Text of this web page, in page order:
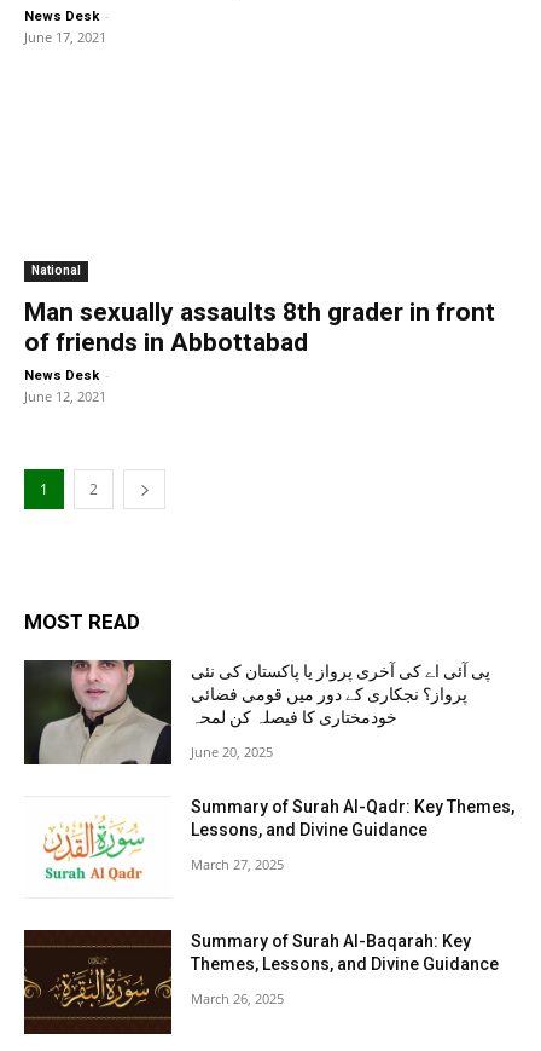
News Desk -
June 17, 2021
National
Man sexually assaults 8th grader in front
of friends in Abbottabad
News Desk -
June 12, 2021
1 2
MOST READ
پی آئی اے کی آخری پرواز یا پاکستان کی نئی
پرواز؟ نجکاری کے دور میں قومی فضائی
خودمختاری کا فیصلہ کن لمحہ
June 20, 2025
Summary of Surah Al-Qadr: Key Themes,
Lessons, and Divine Guidance
March 27, 2025
Summary of Surah Al-Baqarah: Key
Themes, Lessons, and Divine Guidance
March 26, 2025